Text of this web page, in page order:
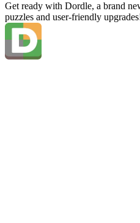
Get ready with Dordle, a brand
puzzles and user-friendly